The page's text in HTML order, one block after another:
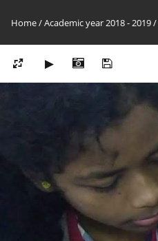
Home/Academic year 2018 - 2019/